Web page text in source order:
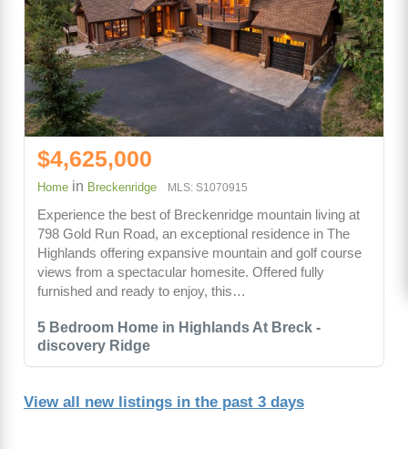
5 Bedroom Home in Highlands At Breck -
discovery Ridge
$4,625,000
Home in Breckenridge MLS: S1070915
Experience the best of Breckenridge mountain living at
798 Gold Run Road, an exceptional residence in The
Highlands offering expansive mountain and golf course
views from a spectacular homesite. Offered fully
furnished and ready to enjoy, this…
View all new listings in the past 3 days